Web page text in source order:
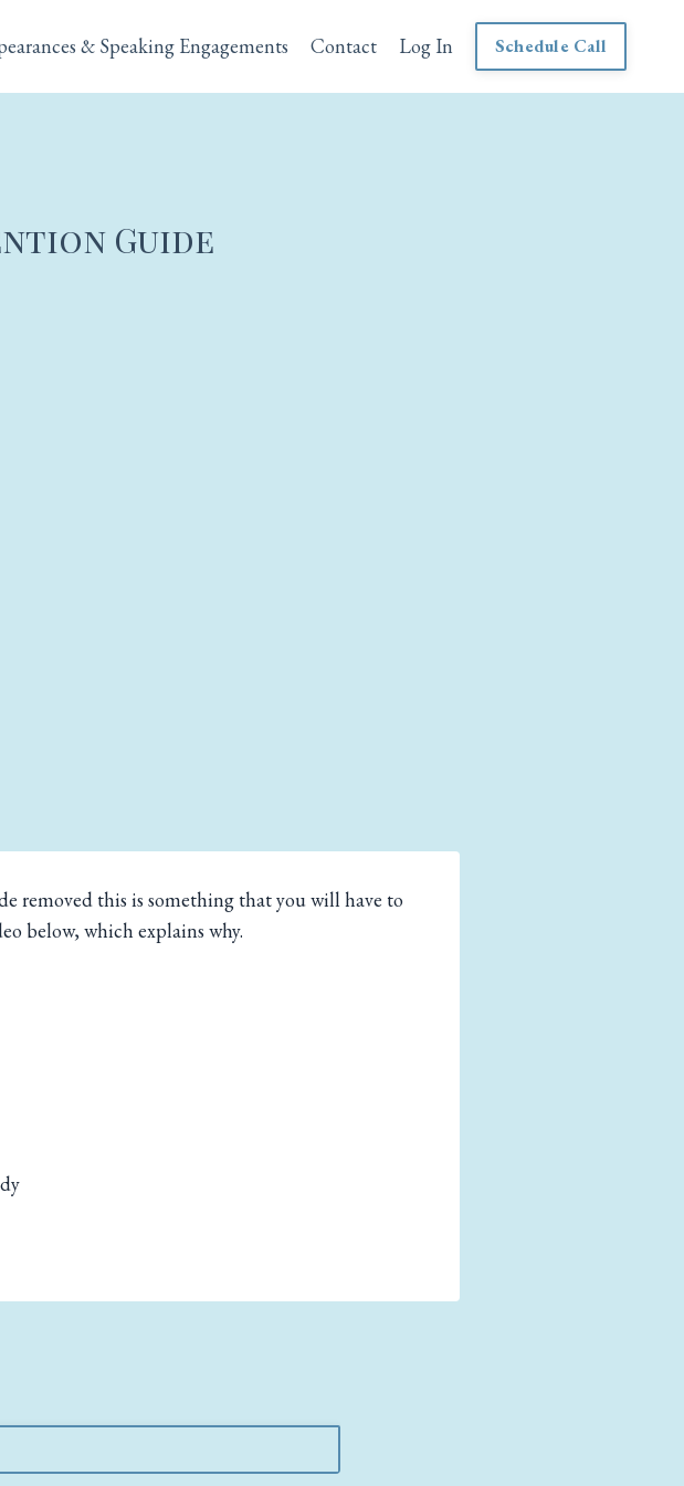
& Speaking Engagements Contact Log In Schedule Call
Guide
removed this is something that you will have to
below, which explains why.